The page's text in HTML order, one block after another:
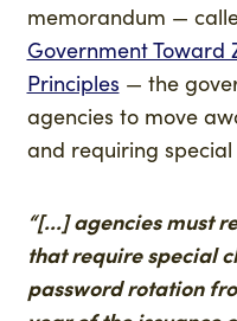
memorandum —
Government Toward
Principles — the
agencies to move
and requiring
“[...] agencies must
that require special
password rotation